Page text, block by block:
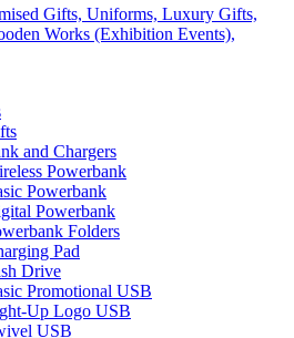
and Chargers
Powerbank
Powerbank
Powerbank
Folders
Pad
Drive
Promotional USB
Up Logo USB
USB